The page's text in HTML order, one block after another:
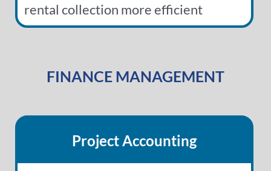
rental collection more efficient
FINANCE MANAGEMENT
Project Accounting